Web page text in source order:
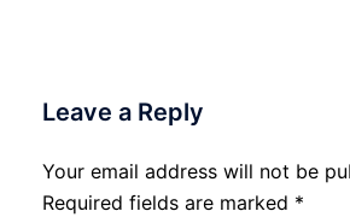
Leave a Reply
Your email address will not be
Required fields are marked *